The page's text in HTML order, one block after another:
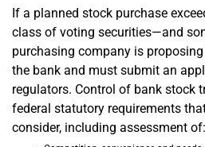
If a planned stock purchase
class of voting securities—and
purchasing company is
the bank and must submit an
regulators. Control of bank stock
federal statutory requirements
consider, including assessment of: